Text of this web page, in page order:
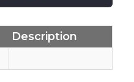
Description